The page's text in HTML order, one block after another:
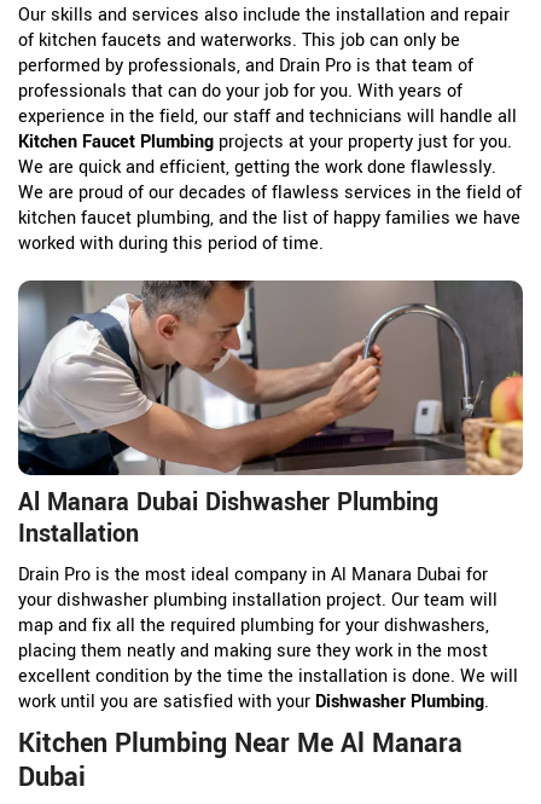
Our skills and services also include the installation and repair
of kitchen faucets and waterworks. This job can only be
performed by professionals, and Drain Pro is that team of
professionals that can do your job for you. With years of
experience in the field, our staff and technicians will handle all
Kitchen Faucet Plumbing projects at your property just for you.
We are quick and efficient, getting the work done flawlessly.
We are proud of our decades of flawless services in the field of
kitchen faucet plumbing, and the list of happy families we have
worked with during this period of time.
Al Manara Dubai Dishwasher Plumbing
Installation
Drain Pro is the most ideal company in Al Manara Dubai for
your dishwasher plumbing installation project. Our team will
map and fix all the required plumbing for your dishwashers,
placing them neatly and making sure they work in the most
excellent condition by the time the installation is done. We will
work until you are satisfied with your Dishwasher Plumbing.
Kitchen Plumbing Near Me Al Manara
Dubai